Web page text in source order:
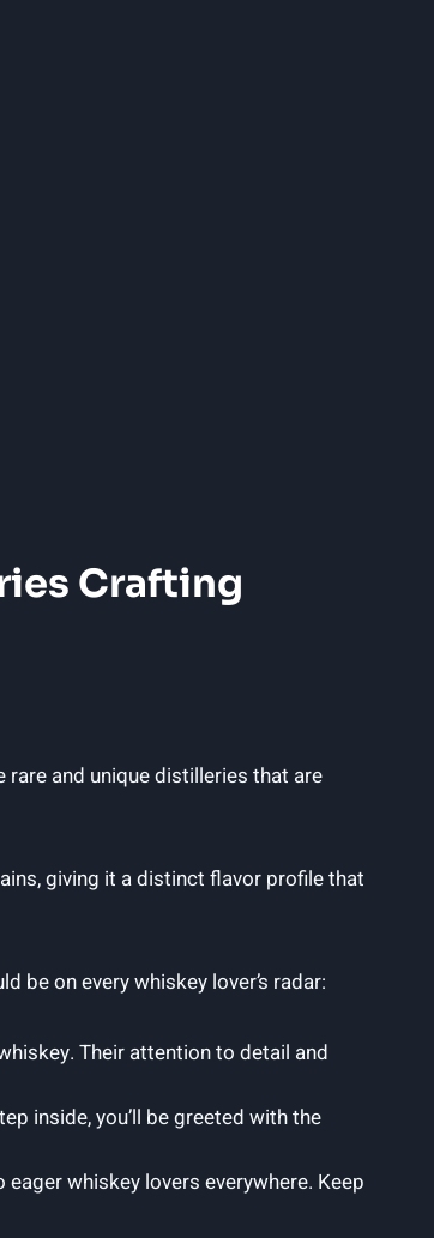
Crafting
and unique distilleries that are
giving it a distinct flavor profile that
be on every whiskey lover’s radar:
Their attention to detail and
inside, you’ll be greeted with the
whiskey lovers everywhere. Keep